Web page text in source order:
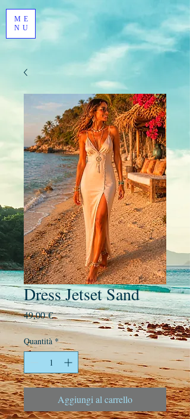
ME
NU
Dress Jetset Sand
49,00 €Prezzo
Quantità *
Aggiungi al carrello